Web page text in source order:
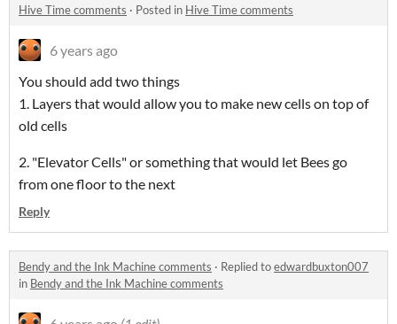
Hive Time comments · Posted in Hive Time comments
6 years ago
You should add two things
1. Layers that would allow you to make new cells on top of
old cells
2. "Elevator Cells" or something that would let Bees go
from one floor to the next
Reply
Bendy and the Ink Machine comments · Replied toedwardbuxton007
in Bendy and the Ink Machine comments